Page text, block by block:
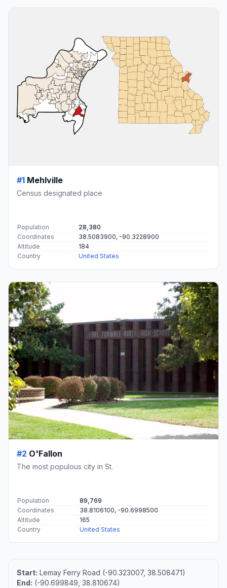
#1 Mehlville
Census designated place
Population
28,380
Coordinates
38.5083900, -90.3228900
Altitude
184
Country
United States
#2 O'Fallon
The most populous city in St.
Population
89,769
Coordinates
38.8106100, -90.6998500
Altitude
165
Country
United States
Start: Lemay Ferry Road (-90.323007, 38.508471)
End: (-90.699849, 38.810674)